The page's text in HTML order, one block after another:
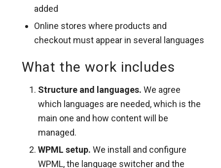
added
Online stores where products and
checkout must appear in several languages
What the work includes
Structure and languages. We agree
which languages are needed, which is the
main one and how content will be
managed.
WPML setup. We install and configure
WPML, the language switcher and the